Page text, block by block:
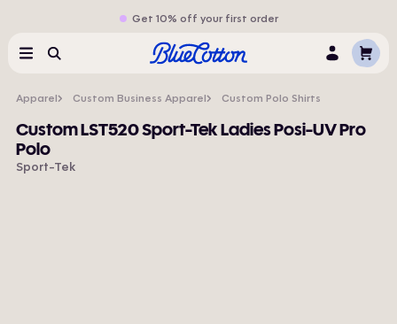
Get 10% off your first order
MenuSearch LogCart
Apparel Custom Business Apparel Custom Polo Shirts
Custom LST520 Sport-Tek Ladies Posi-UV Pro
Polo
Sport-Tek